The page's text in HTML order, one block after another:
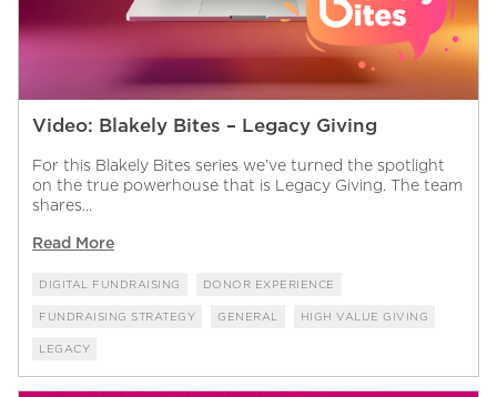
Video: Blakely Bites – Legacy Giving
For this Blakely Bites series we’ve turned the spotlight
on the true powerhouse that is Legacy Giving. The team
shares...
Read More
DIGITAL FUNDRAISING DONOR EXPERIENCE
FUNDRAISING STRATEGY GENERAL HIGH VALUE GIVING
LEGACY